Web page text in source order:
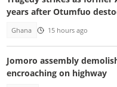
years after Otumfuo
Ghana 15 hours ago
Jomoro assembly
encroaching on highway